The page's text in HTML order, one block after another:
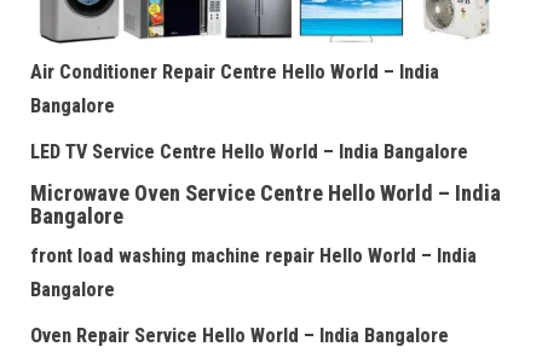
Air Conditioner Repair Centre Hello World – India
Bangalore
LED TV Service Centre Hello World – India Bangalore
Microwave Oven Service Centre Hello World – India
Bangalore
front load washing machine repair Hello World – India
Bangalore
Oven Repair Service Hello World – India Bangalore